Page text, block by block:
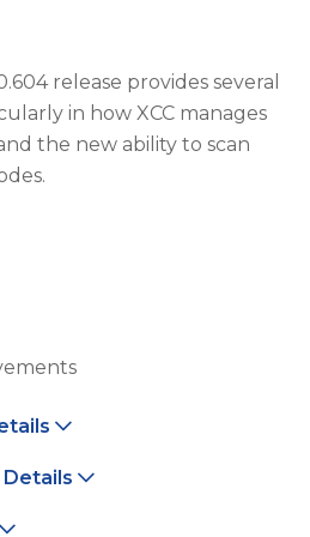
release provides several
in how XCC manages
the new ability to scan
Details